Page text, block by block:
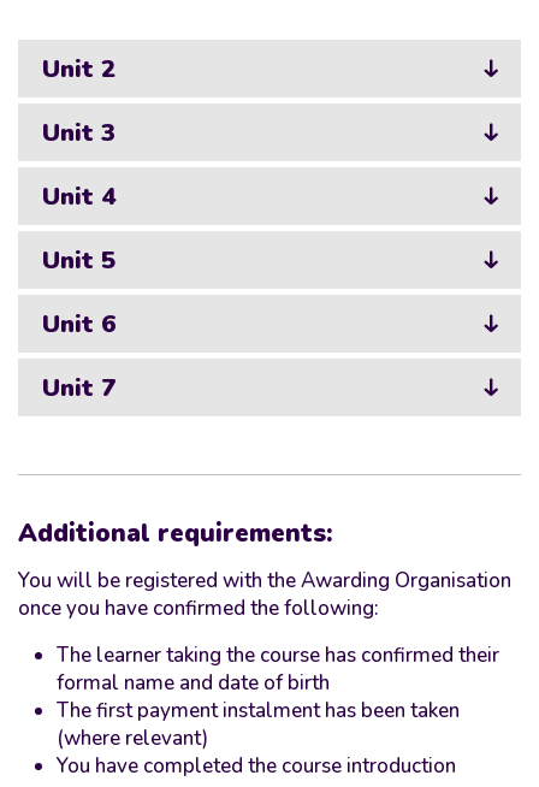
Unit 2
Unit 3
Unit 4
Unit 5
Unit 6
Unit 7
Additional requirements:
You will be registered with the Awarding Organisation
once you have confirmed the following:
The learner taking the course has confirmed their
formal name and date of birth
The first payment instalment has been taken
(where relevant)
You have completed the course introduction